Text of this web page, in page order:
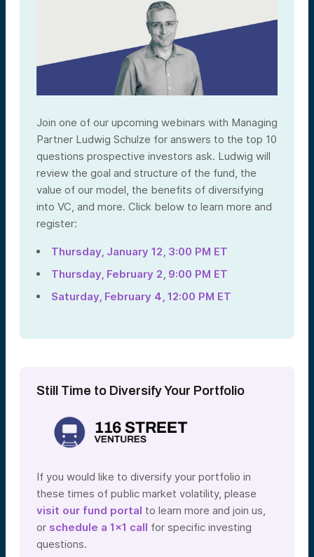
Join one of our upcoming webinars with Managing
Partner Ludwig Schulze for answers to the top 10
questions prospective investors ask. Ludwig will
review the goal and structure of the fund, the
value of our model, the benefits of diversifying
into VC, and more. Click below to learn more and
register:
Thursday, January 12, 3:00 PM ET
Thursday, February 2, 9:00 PM ET
Saturday, February 4, 12:00 PM ET
Still Time to Diversify Your Portfolio
If you would like to diversify your portfolio in
these times of public market volatility, please
visit our fund portal to learn more and join us,
or schedule a 1×1 call for specific investing
questions.